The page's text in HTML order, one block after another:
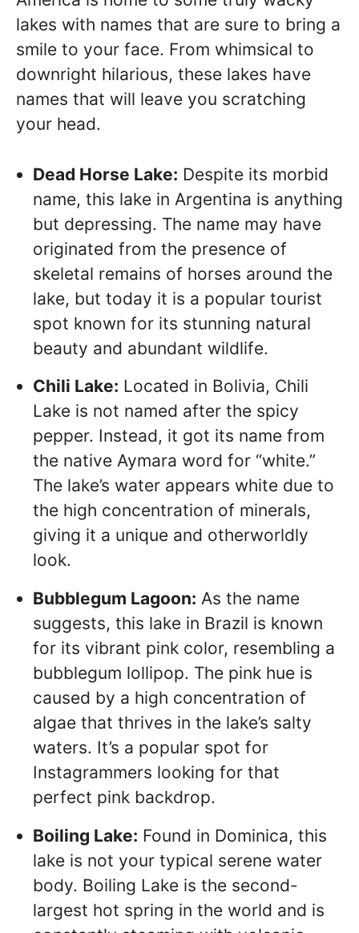
lakes with names that are sure to bring a
smile to your face. From whimsical to
downright hilarious, these lakes have
names that will leave you scratching
your head.
Dead Horse Lake: Despite its morbid
name, this lake in Argentina is anything
but depressing. The name may have
originated from the presence of
skeletal remains of horses around the
lake, but today it is a popular tourist
spot known for its stunning natural
beauty and abundant wildlife.
Chili Lake: Located in Bolivia, Chili
Lake is not named after the spicy
pepper. Instead, it got its name from
the native Aymara word for “white.”
The lake’s water appears white due to
the high concentration of minerals,
giving it a unique and otherworldly
look.
Bubblegum Lagoon: As the name
suggests, this lake in Brazil is known
for its vibrant pink color, resembling a
bubblegum lollipop. The pink hue is
caused by a high concentration of
algae that thrives in the lake’s salty
waters. It’s a popular spot for
Instagrammers looking for that
perfect pink backdrop.
Boiling Lake: Found in Dominica, this
lake is not your typical serene water
body. Boiling Lake is the second-
largest hot spring in the world and is